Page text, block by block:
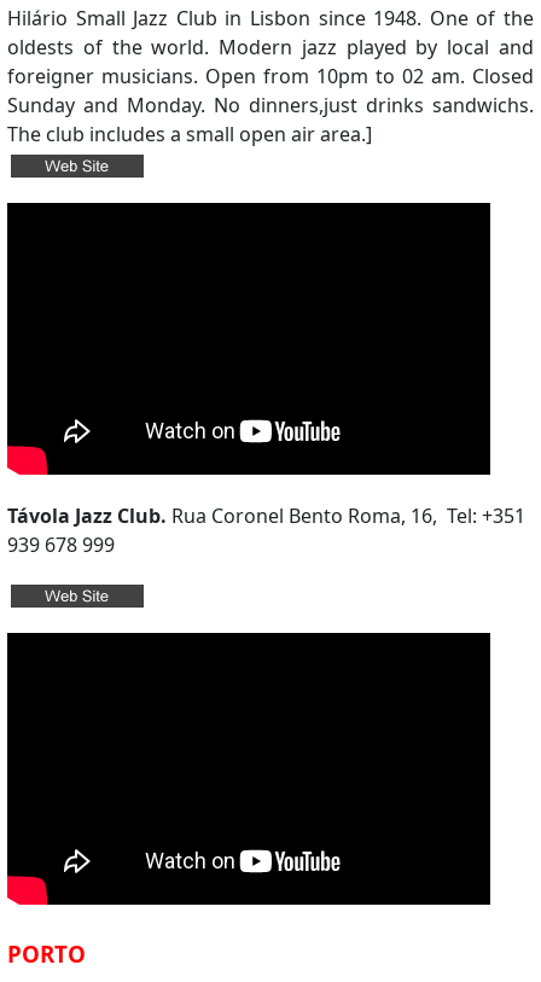
Hilário Small Jazz Club in Lisbon since 1948. One of the
oldests of the world. Modern jazz played by local and
foreigner musicians. Open from 10pm to 02 am. Closed
Sunday and Monday. No dinners,just drinks sandwichs.
The club includes a small open air area.]
Távola Jazz Club. Rua Coronel Bento Roma, 16, Tel: +351
939 678 999
PORTO